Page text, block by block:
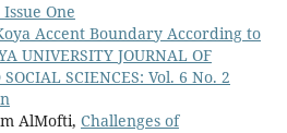
One
Accent Boundary According to
UNIVERSITY JOURNAL OF
SCIENCES: Vol. 6 No. 2
AlMofti, Challenges of